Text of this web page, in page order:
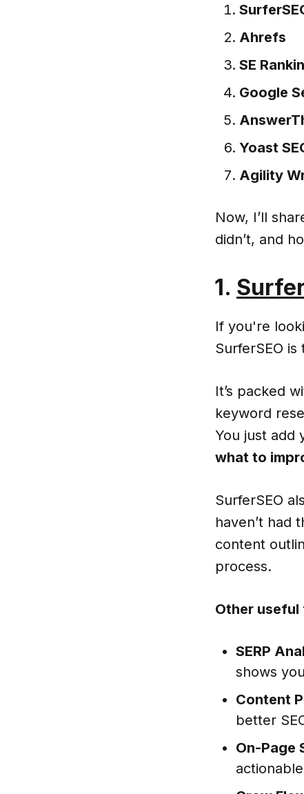
Ahrefs
SE
Google
Yoast
Agility
Now, I’ll
didn’t, and
1.
If you're
SurferSEO
It’s packed
keyword
You just add
what to
SurferSEO
haven’t had
content
process.
Other
SERP
shows
Content
better
On-Page